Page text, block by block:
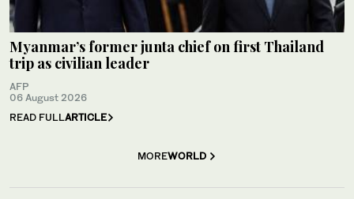
Myanmar’s former junta chief on first Thailand
trip as civilian leader
AFP
06 August 2026
READ FULLARTICLE
MOREWORLD